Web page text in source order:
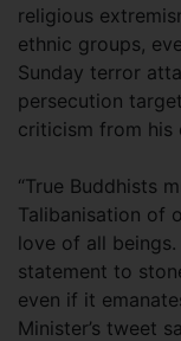
religious
ethnic groups,
Sunday terror
persecution
criticism from his
“True Buddhists
Talibanisation of
love of all
statement to
even if it
Minister’s tweet